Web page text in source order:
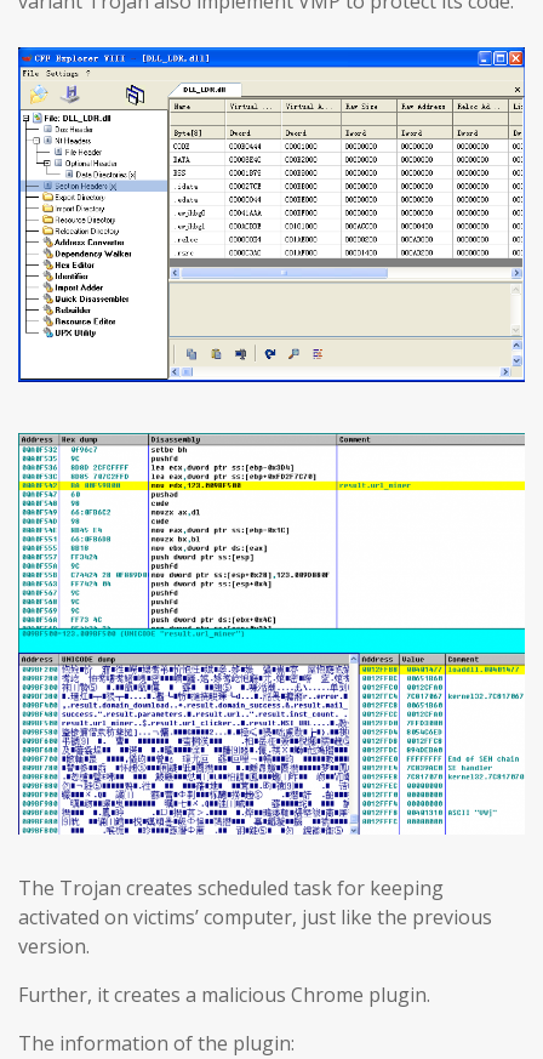
The Trojan creates scheduled task for keeping
activated on victims’ computer, just like the previous
version.
Further, it creates a malicious Chrome plugin.
The information of the plugin: